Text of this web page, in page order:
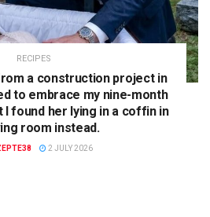
RECIPES
a construction project in
to embrace my nine-month
I found her lying in a coffin in
room instead.
2 JULY 2026